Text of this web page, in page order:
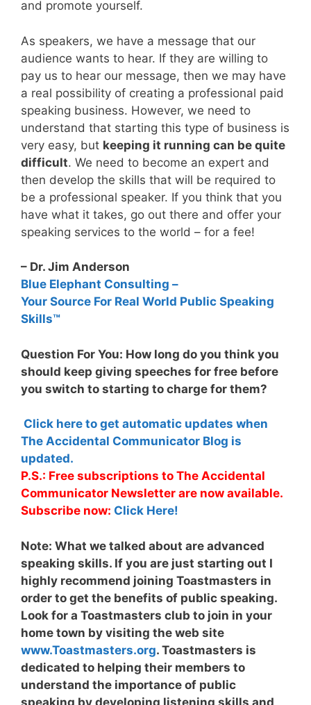
and promote yourself.
As speakers, we have a message that our
audience wants to hear. If they are willing to
pay us to hear our message, then we may have
a real possibility of creating a professional paid
speaking business. However, we need to
understand that starting this type of business is
very easy, but keeping it running can be quite
difficult. We need to become an expert and
then develop the skills that will be required to
be a professional speaker. If you think that you
have what it takes, go out there and offer your
speaking services to the world – for a fee!
– Dr. Jim Anderson
Blue Elephant Consulting –
Your Source For Real World Public Speaking
Skills™
Question For You: How long do you think you
should keep giving speeches for free before
you switch to starting to charge for them?
Click here to get automatic updates when
The Accidental Communicator Blog is
updated.
P.S.: Free subscriptions to The Accidental
Communicator Newsletter are now available.
Subscribe now: Click Here!
Note: What we talked about are advanced
speaking skills. If you are just starting out I
highly recommend joining Toastmasters in
order to get the benefits of public speaking.
Look for a Toastmasters club to join in your
home town by visiting the web site
www.Toastmasters.org. Toastmasters is
dedicated to helping their members to
understand the importance of public
speaking by developing listening skills and